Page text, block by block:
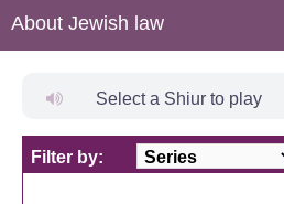
About Jewish law
Select a Shiur to play
Filter by:
Title